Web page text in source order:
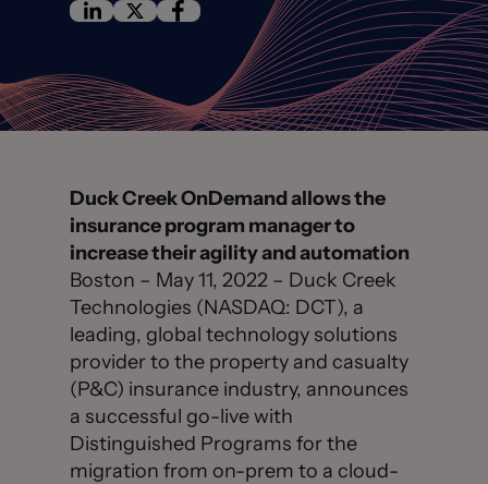
Duck Creek OnDemand allows the
insurance program manager to
increase their agility and automation
Boston – May 11, 2022 – Duck Creek
Technologies (NASDAQ: DCT), a
leading, global technology solutions
provider to the property and casualty
(P&C) insurance industry, announces
a successful go-live with
Distinguished Programs for the
migration from on-prem to a cloud-